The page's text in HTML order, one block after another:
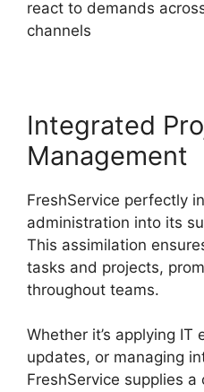
react to demands
channels
Integrated
Management
FreshService perfectly
administration into its
This assimilation
tasks and projects,
throughout teams.
Whether it’s applying
updates, or managing
FreshService supplies